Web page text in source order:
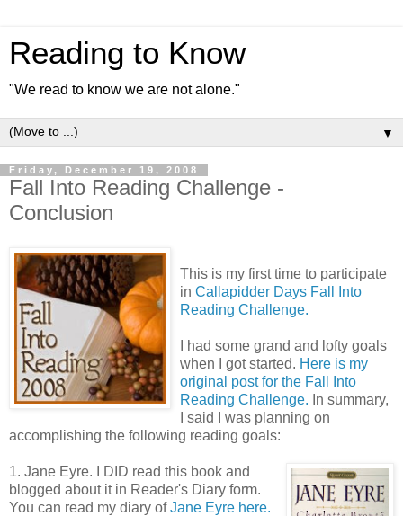
Reading to Know
"We read to know we are not alone."
▼
Friday, December 19, 2008
Fall Into Reading Challenge -
Conclusion
This is my first time to participate
in Callapidder Days Fall Into
Reading Challenge.
I had some grand and lofty goals
when I got started. Here is my
original post for the Fall Into
Reading Challenge. In summary,
I said I was planning on
accomplishing the following reading goals:
1. Jane Eyre. I DID read this book and
blogged about it in Reader's Diary form.
You can read my diary ofJane Eyre here.